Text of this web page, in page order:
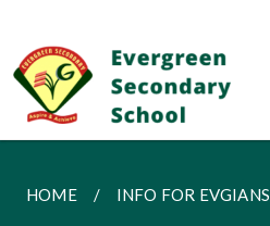
HOME INFO FOR EVGIANS